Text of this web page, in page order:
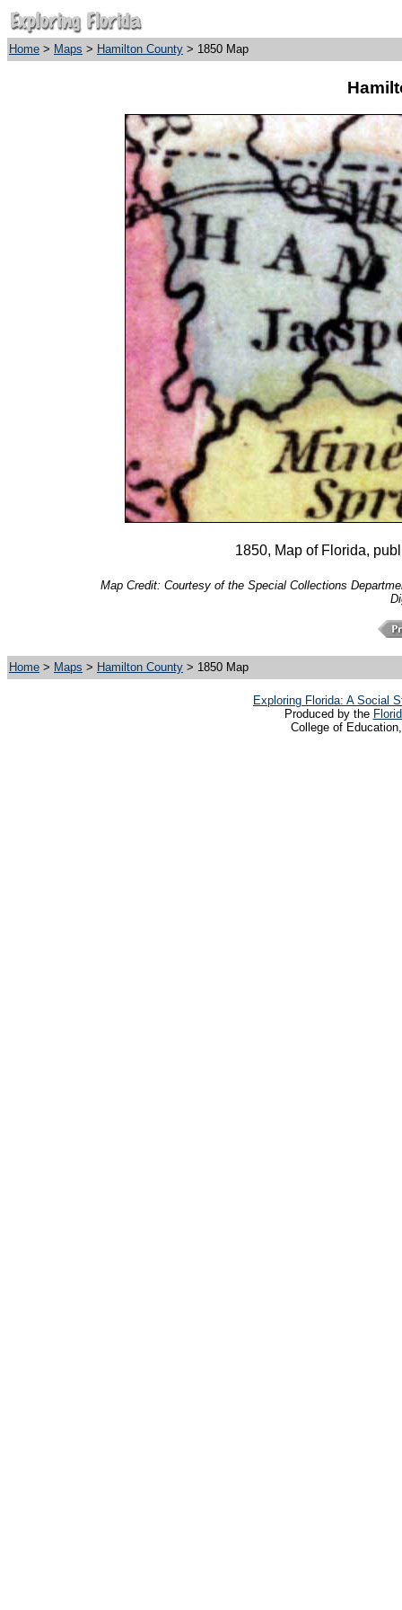
Home > Maps > Hamilton County > 1850 Map
1850, Map of Florida,
Map Credit: Courtesy of the Special Collections
Home > Maps > Hamilton County > 1850 Map
Exploring Florida: A Social
Produced by the
College of